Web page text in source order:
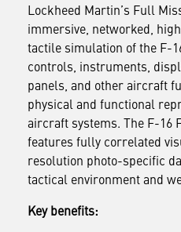
Lockheed Martin’s Full
immersive, networked,
tactile simulation of the F-
controls, instruments,
panels, and other aircraft
physical and functional
aircraft systems. The F-16
features fully correlated
resolution photo-specific
tactical environment and
Key benefits: